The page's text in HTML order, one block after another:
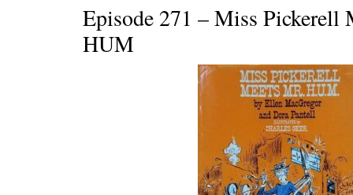
Episode 271 – Miss Pickerell
HUM